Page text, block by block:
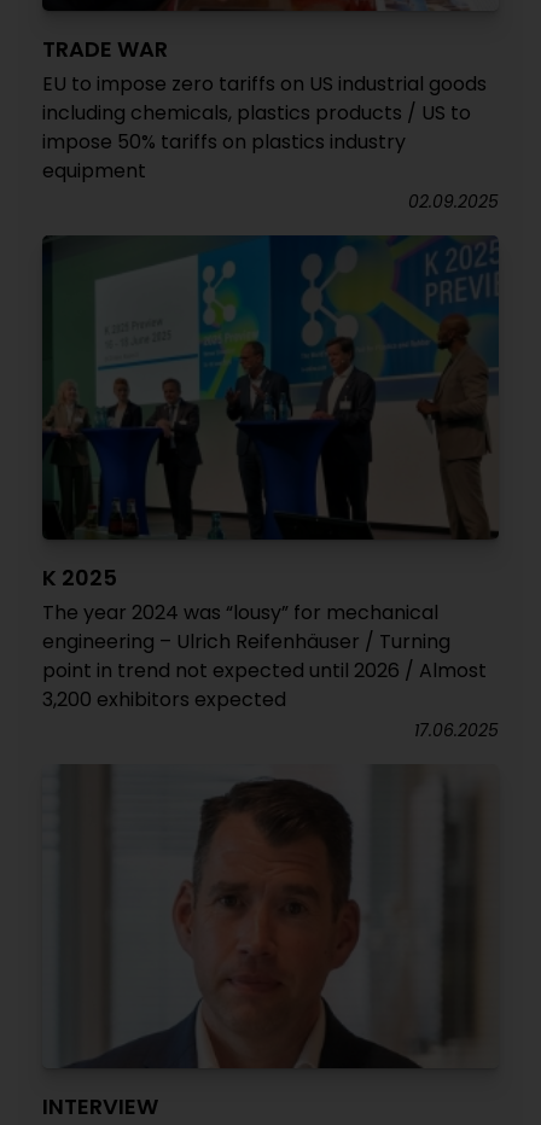
TRADE WAR
EU to impose zero tariffs on US industrial goods
including chemicals, plastics products / US to
impose 50% tariffs on plastics industry
equipment
02.09.2025
K 2025
The year 2024 was “lousy” for mechanical
engineering – Ulrich Reifenhäuser / Turning
point in trend not expected until 2026 / Almost
3,200 exhibitors expected
17.06.2025
INTERVIEW